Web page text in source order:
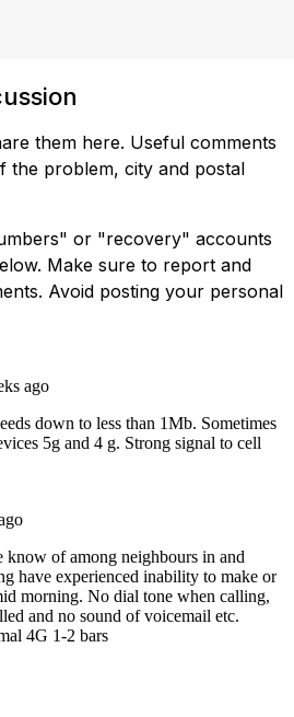
them here. Useful comments
the problem, city and postal
or "recovery" accounts
Make sure to report and
Avoid posting your personal